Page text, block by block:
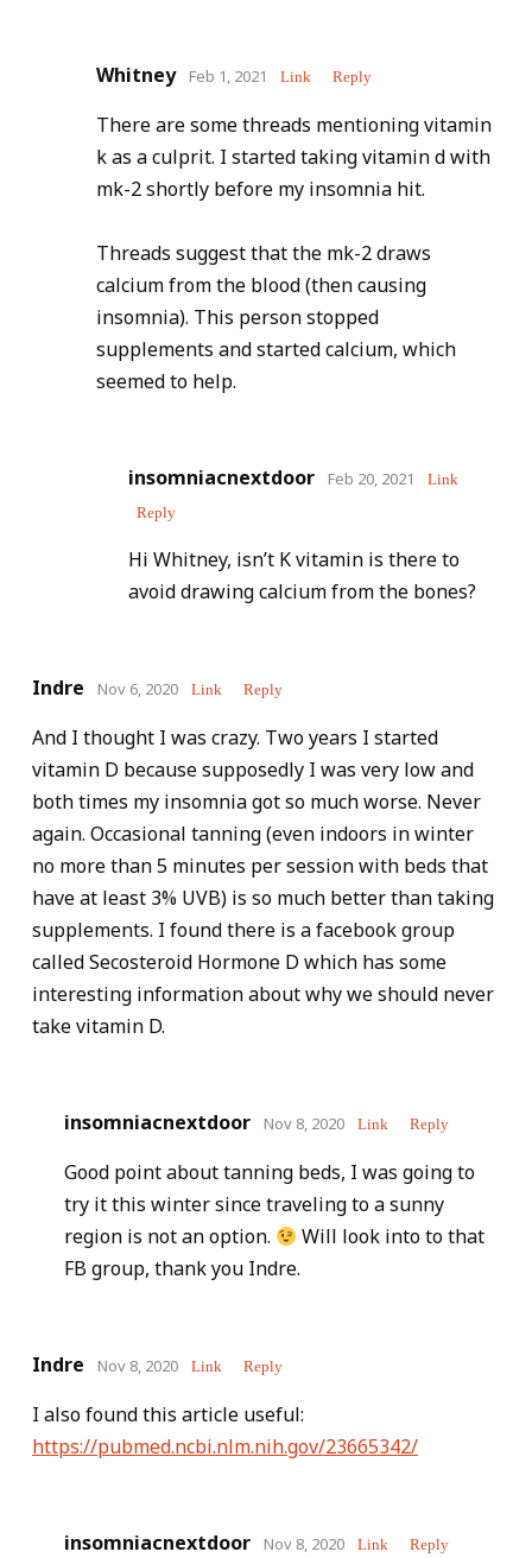
Whitney Feb 1, 2021 Link Reply
There are some threads mentioning vitamin
k as a culprit. I started taking vitamin d with
mk-2 shortly before my insomnia hit.
Threads suggest that the mk-2 draws
calcium from the blood (then causing
insomnia). This person stopped
supplements and started calcium, which
seemed to help.
insomniacnextdoor Feb 20, 2021 Link
Reply
Hi Whitney, isn’t K vitamin is there to
avoid drawing calcium from the bones?
Indre Nov 6, 2020 Link Reply
And I thought I was crazy. Two years I started
vitamin D because supposedly I was very low and
both times my insomnia got so much worse. Never
again. Occasional tanning (even indoors in winter
no more than 5 minutes per session with beds that
have at least 3% UVB) is so much better than taking
supplements. I found there is a facebook group
called Secosteroid Hormone D which has some
interesting information about why we should never
take vitamin D.
insomniacnextdoor Nov 8, 2020 Link Reply
Good point about tanning beds, I was going to
try it this winter since traveling to a sunny
region is not an option.
Will look into to that
FB group, thank you Indre.
Indre Nov 8, 2020 Link Reply
I also found this article useful:
https://pubmed.ncbi.nlm.nih.gov/23665342/
insomniacnextdoor Nov 8, 2020 Link Reply